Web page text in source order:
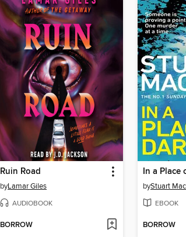
Ruin Road
byLamar Giles
AUDIOBOOK
BORROW
In a Place
byStuart
EBOOK
BORROW